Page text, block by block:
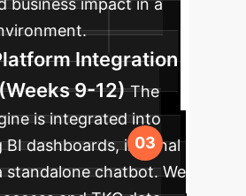
business impact in a
Integration
9-12) The
is integrated into
BI dashboards, internal
standalone chatbot. We